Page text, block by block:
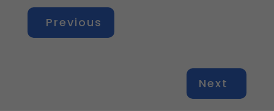
Previous
Next